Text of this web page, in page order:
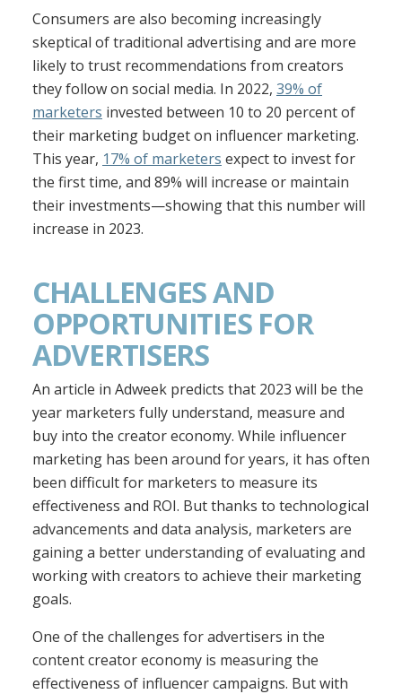
Consumers are also becoming increasingly
skeptical of traditional advertising and are more
likely to trust recommendations from creators
they follow on social media. In 2022, 39% of
marketers invested between 10 to 20 percent of
their marketing budget on influencer marketing.
This year, 17% of marketers expect to invest for
the first time, and 89% will increase or maintain
their investments—showing that this number will
increase in 2023.
CHALLENGES AND
OPPORTUNITIES FOR
ADVERTISERS
An article in Adweek predicts that 2023 will be the
year marketers fully understand, measure and
buy into the creator economy. While influencer
marketing has been around for years, it has often
been difficult for marketers to measure its
effectiveness and ROI. But thanks to technological
advancements and data analysis, marketers are
gaining a better understanding of evaluating and
working with creators to achieve their marketing
goals.
One of the challenges for advertisers in the
content creator economy is measuring the
effectiveness of influencer campaigns. But with